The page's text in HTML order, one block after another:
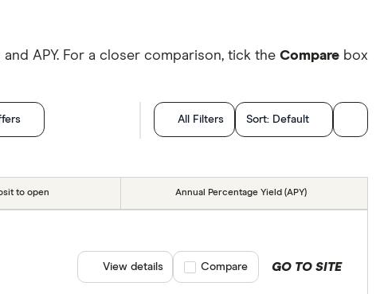
APY. For a closer comparison, tick the Compare box
All Filters Sort: Default
to open Annual Percentage Yield (APY)
GO TO SITE
View details Compare product selection
Compare